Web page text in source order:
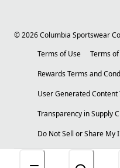
©2026Columbia Sportswear
Terms of Use
Terms
Rewards Terms and
User Generated Content
Transparency in Supply
Do Not Sell or Share My